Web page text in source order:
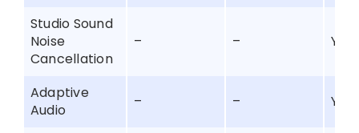
Studio Sound
Noise
Cancellation
– – Yes
Adaptive
Audio
– – Yes